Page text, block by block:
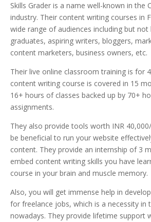
Skills Grader is a name well-known in the
industry. Their content writing courses in
wide range of audiences including but
graduates, aspiring writers, bloggers,
content marketers, business owners, etc.
Their live online classroom training is for
content writing course is covered in 15
16+ hours of classes backed up by 70+
assignments.
They also provide tools worth INR
be beneficial to run your website
content. They provide an internship of 3
embed content writing skills you have
course in your brain and muscle memory.
Also, you will get immense help in
for freelance jobs, which is a necessity in
nowadays. They provide lifetime support